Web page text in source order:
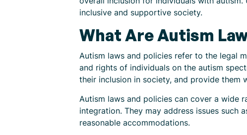
inclusive and supportive society.
What Are Autism
Autism laws and policies refer to the legal
and rights of individuals on the autism
their inclusion in society, and provide them
Autism laws and policies can cover a wide
integration. They may address issues such
reasonable accommodations.